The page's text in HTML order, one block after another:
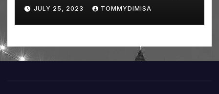
July 28 @ 10 AM
JULY 25, 2023 TOMMYDIMISA